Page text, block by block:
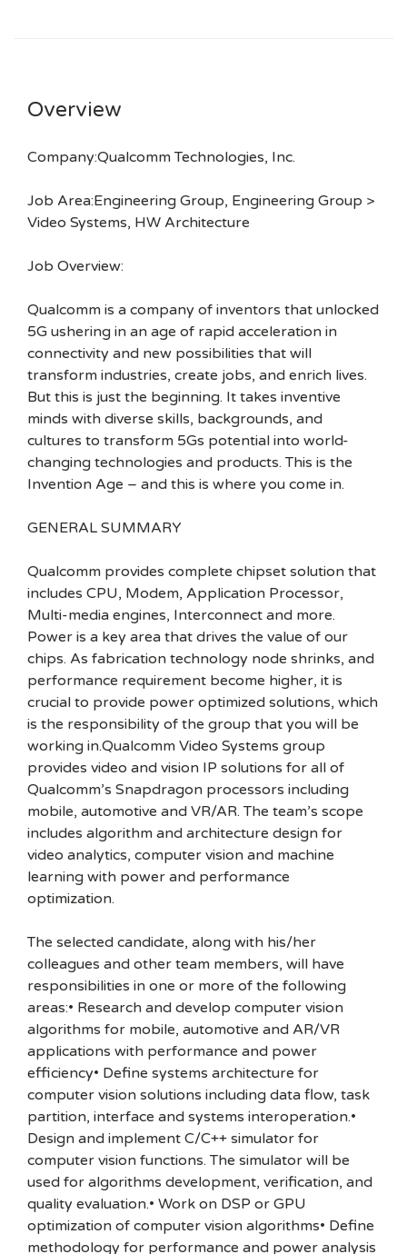
Overview
Company:Qualcomm Technologies, Inc.
Job Area:Engineering Group, Engineering Group >
Video Systems, HW Architecture
Job Overview:
Qualcomm is a company of inventors that unlocked
5G ushering in an age of rapid acceleration in
connectivity and new possibilities that will
transform industries, create jobs, and enrich lives.
But this is just the beginning. It takes inventive
minds with diverse skills, backgrounds, and
cultures to transform 5Gs potential into world-
changing technologies and products. This is the
Invention Age – and this is where you come in.
GENERAL SUMMARY
Qualcomm provides complete chipset solution that
includes CPU, Modem, Application Processor,
Multi-media engines, Interconnect and more.
Power is a key area that drives the value of our
chips. As fabrication technology node shrinks, and
performance requirement become higher, it is
crucial to provide power optimized solutions, which
is the responsibility of the group that you will be
working in.Qualcomm Video Systems group
provides video and vision IP solutions for all of
Qualcomm’s Snapdragon processors including
mobile, automotive and VR/AR. The team’s scope
includes algorithm and architecture design for
video analytics, computer vision and machine
learning with power and performance
optimization.
The selected candidate, along with his/her
colleagues and other team members, will have
responsibilities in one or more of the following
areas:• Research and develop computer vision
algorithms for mobile, automotive and AR/VR
applications with performance and power
efficiency• Define systems architecture for
computer vision solutions including data flow, task
partition, interface and systems interoperation.•
Design and implement C/C++ simulator for
computer vision functions. The simulator will be
used for algorithms development, verification, and
quality evaluation.• Work on DSP or GPU
optimization of computer vision algorithms• Define
methodology for performance and power analysis